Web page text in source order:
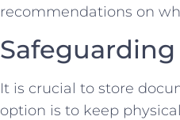
recommendations on
It is crucial to store
option is to keep